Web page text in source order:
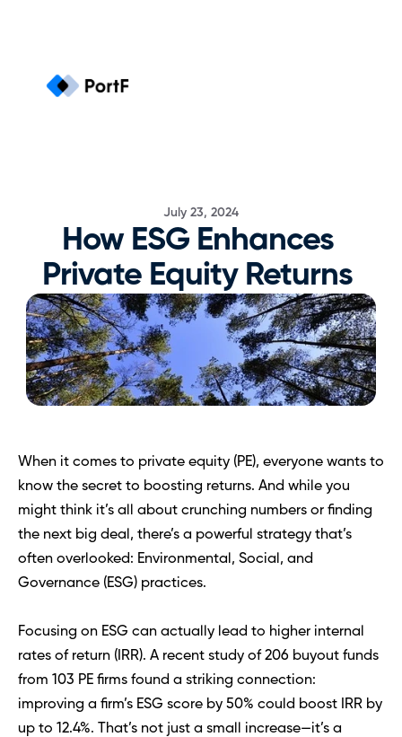
July 23, 2024
How ESG Enhances
Private Equity Returns
When it comes to private equity (PE), everyone wants to
know the secret to boosting returns. And while you
might think it’s all about crunching numbers or finding
the next big deal, there’s a powerful strategy that’s
often overlooked: Environmental, Social, and
Governance (ESG) practices.
Focusing on ESG can actually lead to higher internal
rates of return (IRR). A recent study of 206 buyout funds
from 103 PE firms found a striking connection:
improving a firm’s ESG score by 50% could boost IRR by
up to 12.4%. That’s not just a small increase—it’s a